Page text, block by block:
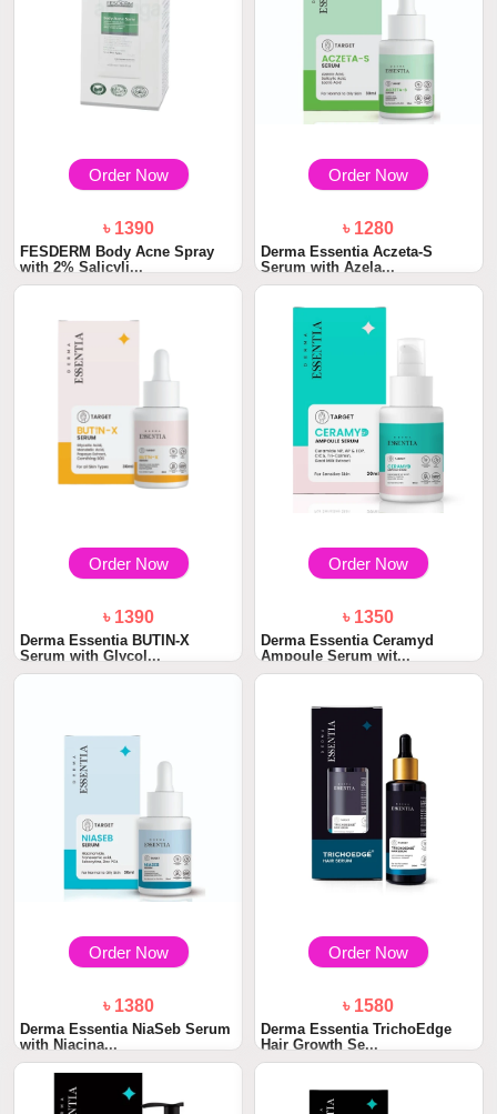
Order Now
৳ 1390
FESDERM Body Acne Spray
with 2% Salicyli...
Order Now
৳ 1280
Derma Essentia Aczeta-S
Serum with Azela...
Order Now
৳ 1390
Derma Essentia BUTIN-X
Serum with Glycol...
Order Now
৳ 1350
Derma Essentia Ceramyd
Ampoule Serum wit...
Order Now
৳ 1380
Derma Essentia NiaSeb Serum
with Niacina...
Order Now
৳ 1580
Derma Essentia TrichoEdge
Hair Growth Se...